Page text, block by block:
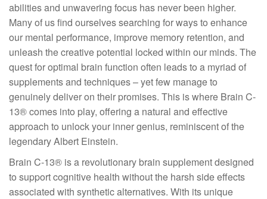
abilities and unwavering focus has never been higher.
Many of us find ourselves searching for ways to enhance
our mental performance, improve memory retention, and
unleash the creative potential locked within our minds. The
quest for optimal brain function often leads to a myriad of
supplements and techniques – yet few manage to
genuinely deliver on their promises. This is where Brain C-
13® comes into play, offering a natural and effective
approach to unlock your inner genius, reminiscent of the
legendary Albert Einstein.
Brain C-13® is a revolutionary brain supplement designed
to support cognitive health without the harsh side effects
associated with synthetic alternatives. With its unique